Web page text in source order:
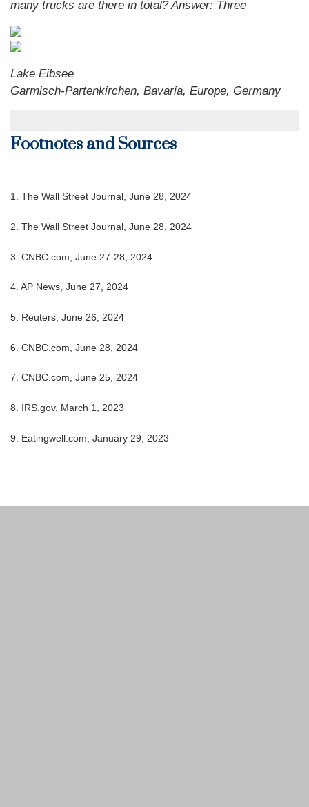
many trucks are there in total?Answer: Three
Lake Eibsee
Garmisch-Partenkirchen, Bavaria, Europe, Germany
Footnotes and Sources
1. The Wall Street Journal, June 28, 2024
2. The Wall Street Journal, June 28, 2024
3. CNBC.com, June 27-28, 2024
4. AP News, June 27, 2024
5. Reuters, June 26, 2024
6. CNBC.com, June 28, 2024
7. CNBC.com, June 25, 2024
8. IRS.gov, March 1, 2023
9. Eatingwell.com, January 29, 2023